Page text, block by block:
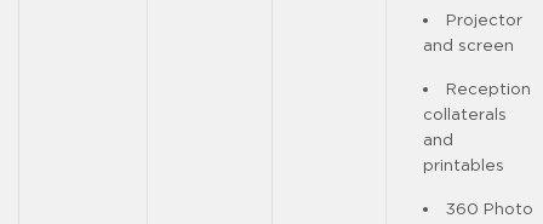
Projector
and screen
Reception
collaterals
and
printables
360 Photo